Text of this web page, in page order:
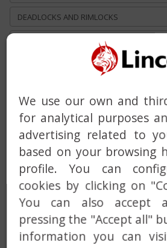
DEADLOCKS AND RIMLOCKS
DEADBOLT WITH BUILT-IN ALARM
MASTER AND KEYED ALIKE SERVICE
CUSTOM SOLUTIONS
We use our own and
for analytical purposes
advertising related to
based on your browsing
profile. You can
cookies by clicking on
You can also accept
pressing the "Accept all"
information you can